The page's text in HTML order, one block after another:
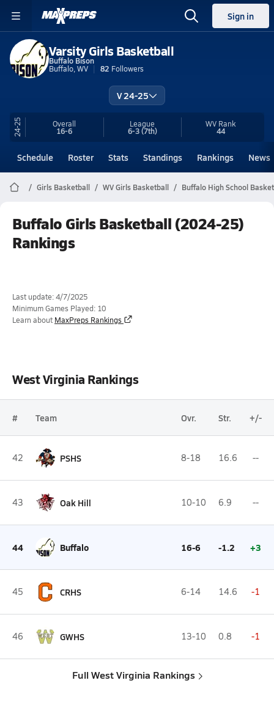
Sign in
Varsity Girls Basketball
Buffalo Bison
Buffalo, WV
82 Followers
V 24-25
24-25 Overall
16-6
League
6-3(7th)
WV Rank
44
Schedule Roster Stats Standings Rankings News
Girls Basketball WV Girls Basketball Buffalo High School
Buffalo Girls Basketball (2024-25)
Rankings
Last update: 4/7/2025
Minimum Games Played: 10
Learn about MaxPreps Rankings
West Virginia Rankings
# Team Ovr. Str. +/-
42 PSHS 8-18 16.6 --
43 Oak Hill 10-10 6.9 --
44 Buffalo 16-6 -1.2 +3
45 CRHS 6-14 14.6 -1
46 GWHS 13-10 0.8 -1
Full West Virginia Rankings